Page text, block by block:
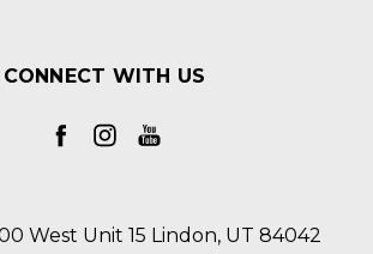
CONNECT WITH US
West Unit 15 Lindon, UT 84042